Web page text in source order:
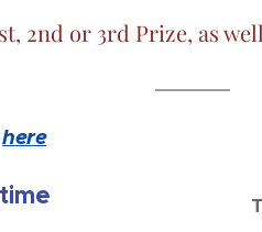
2nd or 3rd Prize, as
here